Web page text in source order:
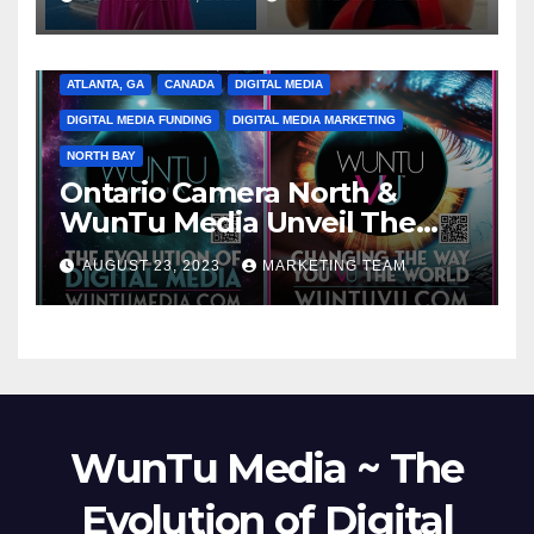
ATLANTA, GA CANADA DIGITAL MEDIA
DIGITAL MEDIA FUNDING DIGITAL MEDIA MARKETING
NORTH BAY
Ontario Camera North &
WunTu Media Unveil The
Cato Village of Canada-Grand
Opening Redefining Digital
Media Aug 22-24, 2023
AUGUST 23, 2023 MARKETING TEAM
WunTu Media ~ The
Evolution of Digital